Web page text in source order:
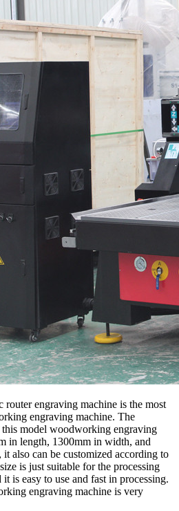
engraving machine is the most
engraving machine. The
model woodworking engraving
in length, 1300mm in width, and
also can be customized according to
is just suitable for the processing
is easy to use and fast in processing.
engraving machine is very